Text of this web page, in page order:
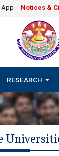
App Notices &
RESEARCH